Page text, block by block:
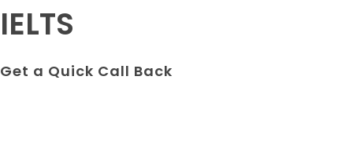
IELTS
Get a Quick Call Back